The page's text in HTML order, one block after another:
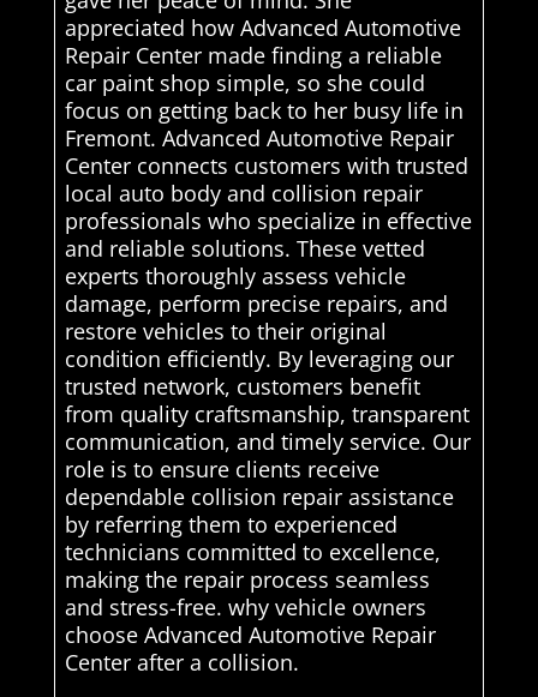
appreciated how Advanced Automotive
Repair Center made finding a reliable
car paint shop simple, so she could
focus on getting back to her busy life in
Fremont. Advanced Automotive Repair
Center connects customers with trusted
local auto body and collision repair
professionals who specialize in effective
and reliable solutions. These vetted
experts thoroughly assess vehicle
damage, perform precise repairs, and
restore vehicles to their original
condition efficiently. By leveraging our
trusted network, customers benefit
from quality craftsmanship, transparent
communication, and timely service. Our
role is to ensure clients receive
dependable collision repair assistance
by referring them to experienced
technicians committed to excellence,
making the repair process seamless
and stress-free. why vehicle owners
choose Advanced Automotive Repair
Center after a collision.